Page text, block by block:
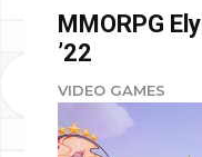
MMORPG
’22
VIDEO GAMES